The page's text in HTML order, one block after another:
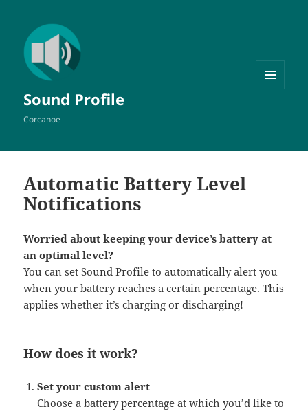
Sound Profile
Corcanoe
Automatic Battery Level
Notifications
Worried about keeping your device’s battery at
an optimal level?
You can set Sound Profile to automatically alert you
when your battery reaches a certain percentage. This
applies whether it’s charging or discharging!
How does it work?
Set your custom alert
Choose a battery percentage at which you’d like to